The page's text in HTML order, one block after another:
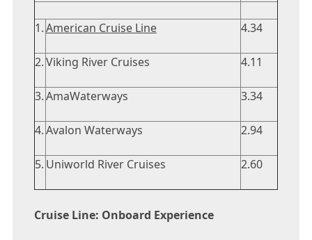
1.American Cruise Line 4.34
2.Viking River Cruises 4.11
3.AmaWaterways 3.34
4.Avalon Waterways 2.94
5. Uniworld River Cruises 2.60
Cruise Line: Onboard Experience